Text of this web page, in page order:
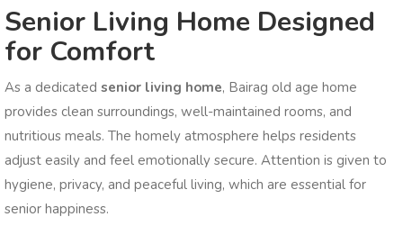
Senior Living Home Designed
for Comfort
As a dedicated senior living home, Bairag old age home
provides clean surroundings, well-maintained rooms, and
nutritious meals. The homely atmosphere helps residents
adjust easily and feel emotionally secure. Attention is given to
hygiene, privacy, and peaceful living, which are essential for
senior happiness.